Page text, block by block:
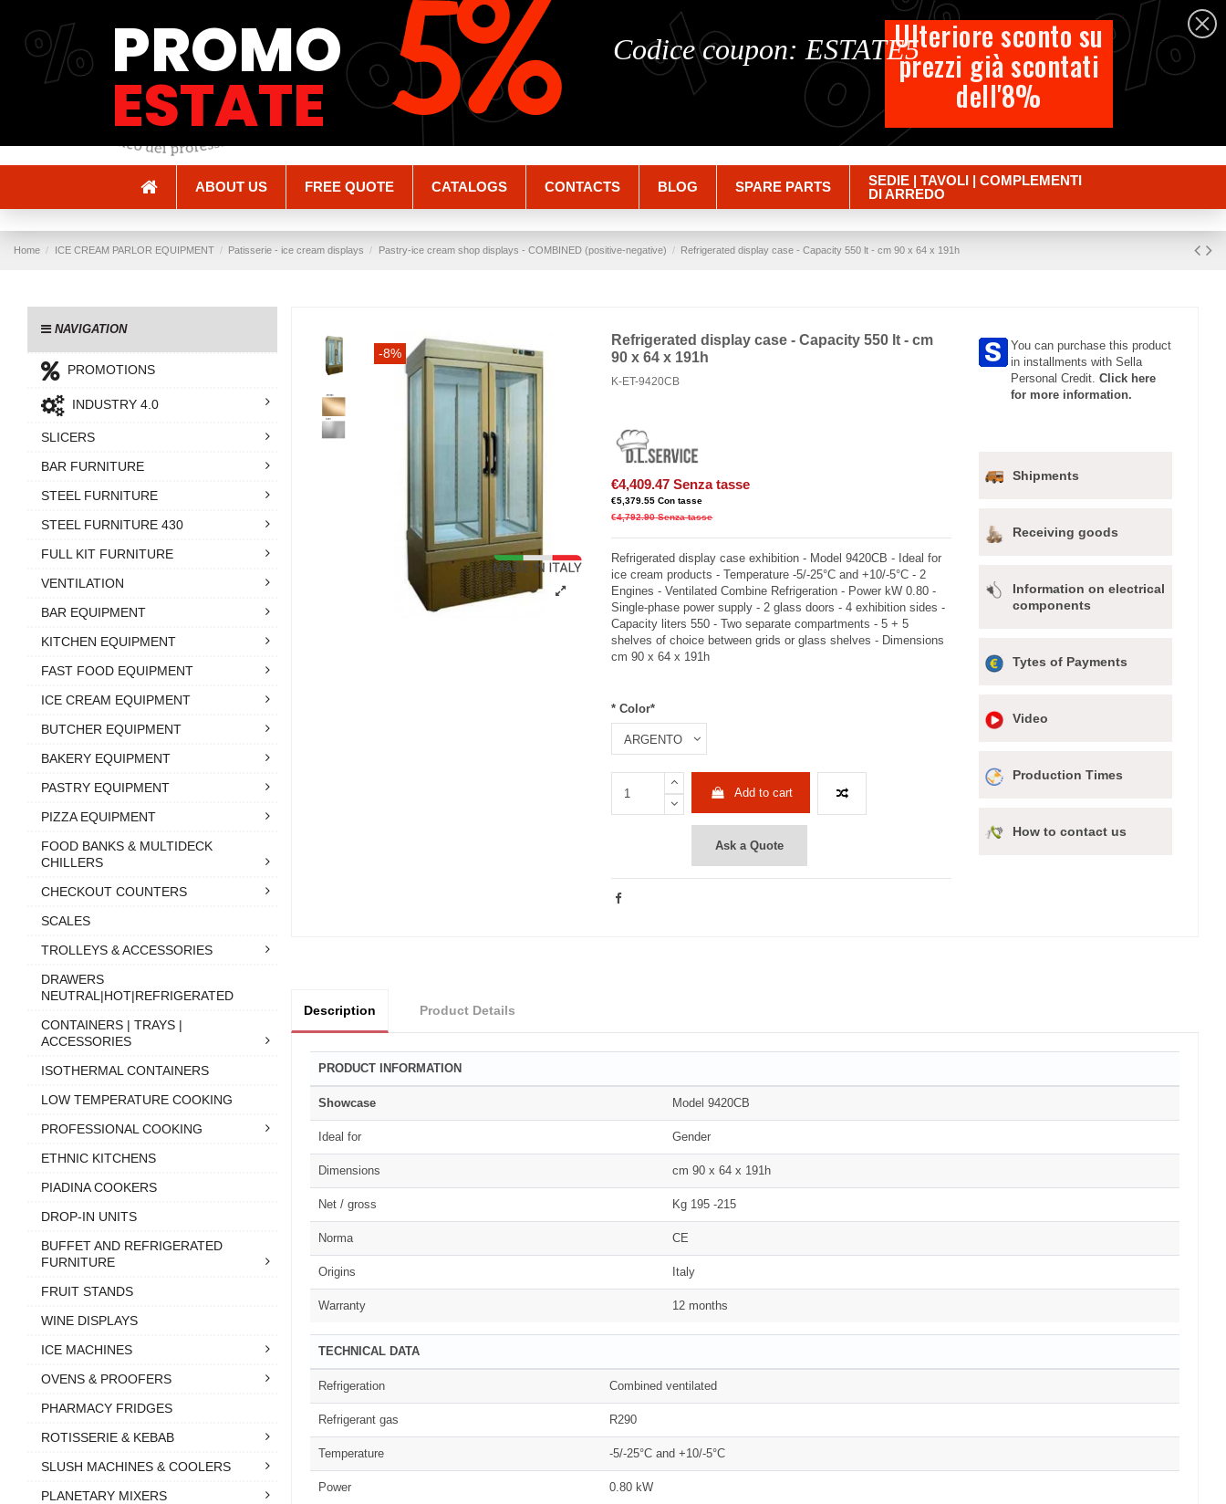
English
Cart
ABOUT US FREE QUOTE CATALOGS CONTACTS BLOG SPARE PARTS
SEDIE | TAVOLI | COMPLEMENTI
DI ARREDO
Home ICE CREAM PARLOR EQUIPMENT Patisserie - ice cream displays Pastry-ice cream shop displays - COMBINED (positive-negative) Refrigerated display case - Capacity 550 lt - cm 90 x 64 x 191h
-8%
Refrigerated display case - Capacity 550 lt - cm
90 x 64 x 191h
K-ET-9420CB
€4,409.47 Senza tasse
€5,379.55 Con tasse
€4,792.90 Senza tasse
Refrigerated display case exhibition - Model 9420CB - Ideal for
ice cream products - Temperature -5/-25°C and +10/-5°C - 2
Engines - Ventilated Combine Refrigeration - Power kW 0.80 -
Single-phase power supply - 2 glass doors - 4 exhibition sides -
Capacity liters 550 - Two separate compartments - 5 + 5
shelves of choice between grids or glass shelves - Dimensions
cm 90 x 64 x 191h
* Color*
Add to cart
Ask a Quote
You can purchase this product
in installments with Sella
Personal Credit.Click here
for more information.
Shipments
Receiving goods
Information on electrical
components
Tytes of Payments
Video
Production Times
How to contact us
Description Product Details
PRODUCT INFORMATION
Showcase Model 9420CB
Ideal for Gender
Dimensions cm 90 x 64 x 191h
Net / gross Kg 195 -215
Norma CE
Origins Italy
Warranty 12 months
TECHNICAL DATA
Refrigeration Combined ventilated
Refrigerant gas R290
Temperature -5/-25°C and +10/-5°C
Power 0.80 kW
NAVIGATION
PROMOTIONS
INDUSTRY 4.0
SLICERS
BAR FURNITURE
STEEL FURNITURE
STEEL FURNITURE 430
FULL KIT FURNITURE
VENTILATION
BAR EQUIPMENT
KITCHEN EQUIPMENT
FAST FOOD EQUIPMENT
ICE CREAM EQUIPMENT
BUTCHER EQUIPMENT
BAKERY EQUIPMENT
PASTRY EQUIPMENT
PIZZA EQUIPMENT
FOOD BANKS & MULTIDECK
CHILLERS
CHECKOUT COUNTERS
SCALES
TROLLEYS & ACCESSORIES
DRAWERS
NEUTRAL|HOT|REFRIGERATED
CONTAINERS | TRAYS |
ACCESSORIES
ISOTHERMAL CONTAINERS
LOW TEMPERATURE COOKING
PROFESSIONAL COOKING
ETHNIC KITCHENS
PIADINA COOKERS
DROP-IN UNITS
BUFFET AND REFRIGERATED
FURNITURE
FRUIT STANDS
WINE DISPLAYS
ICE MACHINES
OVENS & PROOFERS
PHARMACY FRIDGES
ROTISSERIE & KEBAB
SLUSH MACHINES & COOLERS
PLANETARY MIXERS
%
% %
%
% Ulteriore sconto su
prezzi già scontati
dell'8%
Codice coupon: ESTATE5
PROMO
ESTATE 5%